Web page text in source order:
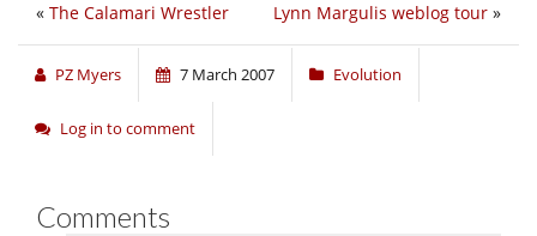
Lynn Margulis weblog tour »
« The Calamari Wrestler
PZ Myers 7 March 2007 Evolution
Log in to comment
Comments